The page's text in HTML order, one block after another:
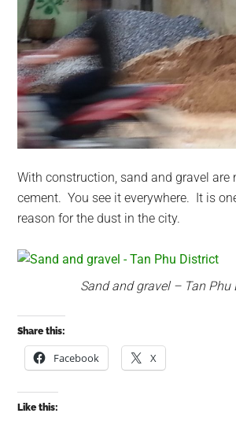
With construction, sand and gravel are
cement. You see it everywhere. It is
reason for the dust in the city.
Sand and gravel – Tan Phu
Share this:
Facebook X
Like this: